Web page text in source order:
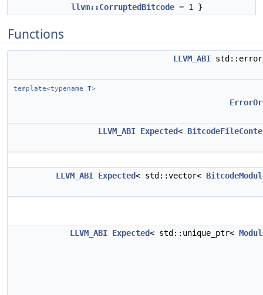
llvm::CorruptedBitcode = 1 }
Functions
LLVM_ABI
template<typename T>
ErrorOr
LLVM_ABI Expected<
LLVM_ABI Expected< std::vector<
LLVM_ABI Expected< std::unique_ptr<